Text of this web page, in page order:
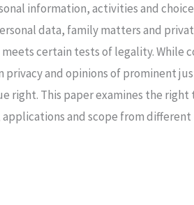
information, activities and
data, family matters and
certain tests of legality.
and opinions of prominent
right. This paper examines the
and scope from